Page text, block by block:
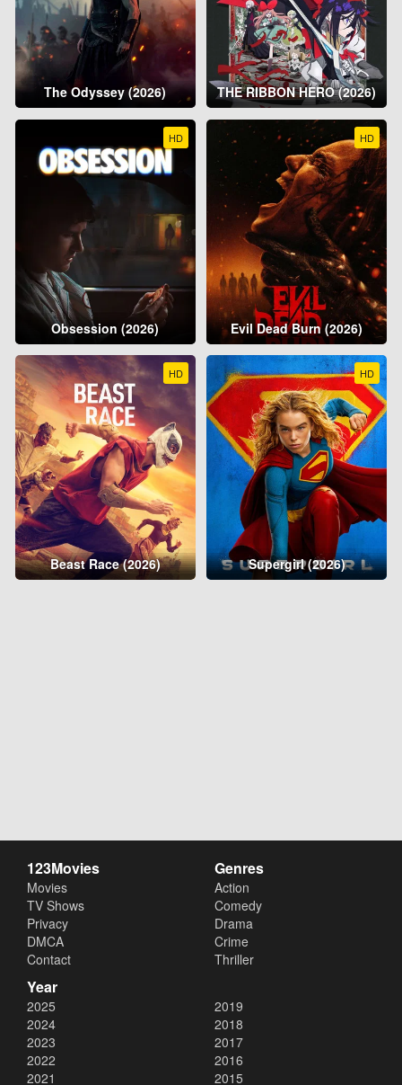
The Odyssey (2026) THE RIBBON HERO (2026)
HD
Obsession (2026)
HD
Evil Dead Burn (2026)
HD
Beast Race (2026)
HD
Supergirl (2026)
123Movies
Movies
TV Shows
Privacy
DMCA
Contact
Genres
Action
Comedy
Drama
Crime
Thriller
Year
2025
2024
2023
2022
2021
2019
2018
2017
2016
2015